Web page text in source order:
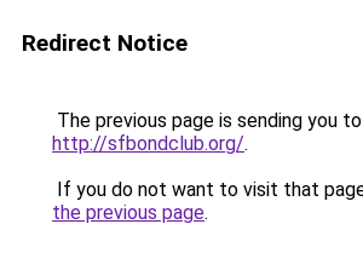
Redirect Notice
The previous page is sending you to
http://sfbondclub.org/.
If you do not want to visit that
the previous page.